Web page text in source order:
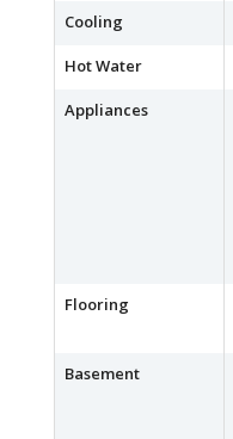
Cooling
Hot Water
Appliances
Flooring
Basement